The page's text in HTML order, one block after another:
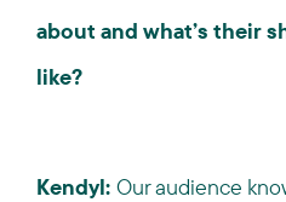
about and what’s their
like?
Kendyl: Our audience